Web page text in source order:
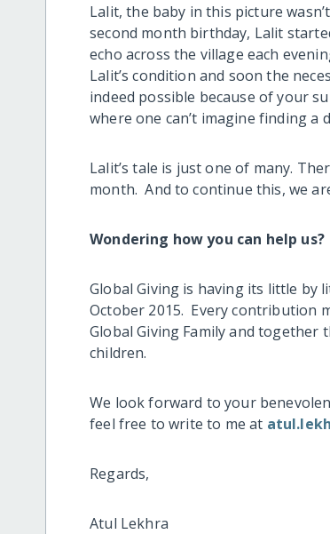
Lalit, the baby in this picture
second month birthday, Lalit
echo across the village each
Lalit’s condition and soon the
indeed possible because of your
where one can’t imagine finding a
Lalit’s tale is just one of many.
month. And to continue this, we
Wondering how you can help us?
Global Giving is having its little by
October 2015. Every contribution
Global Giving Family and together
children.
We look forward to your
feel free to write to me at
Regards,
Atul Lekhra